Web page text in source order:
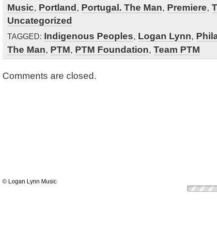
Music, Portland, Portugal. The Man, Premiere,
Uncategorized
TAGGED: Indigenous Peoples, Logan Lynn,
The Man, PTM, PTM Foundation, Team PTM
Comments are closed.
© Logan Lynn Music